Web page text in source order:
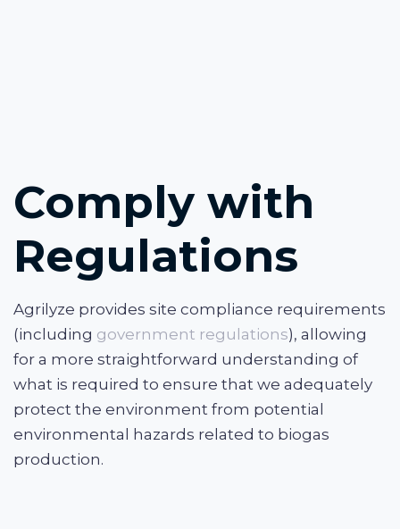
Comply with
Regulations
Agrilyze provides site compliance requirements
(including government regulations), allowing
for a more straightforward understanding of
what is required to ensure that we adequately
protect the environment from potential
environmental hazards related to biogas
production.